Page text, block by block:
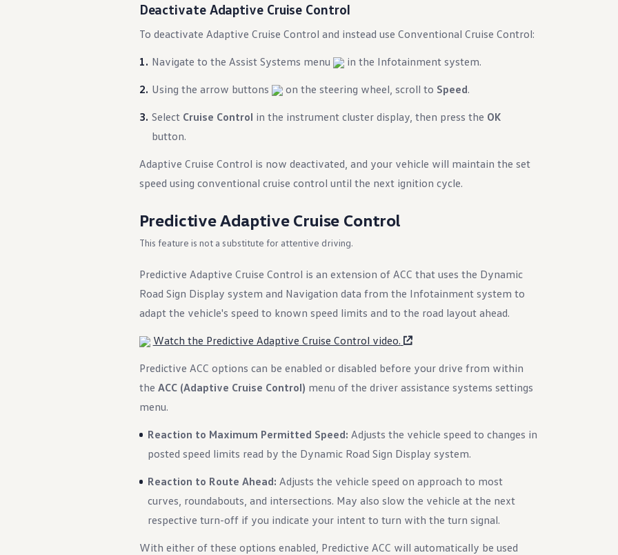
Deactivate Adaptive Cruise Control
To deactivate Adaptive Cruise Control and instead use Conventional Cruise Control:
Navigate to the Assist Systems menu
in the Infotainment system.
Using the arrow buttons
on the steering wheel, scroll to Speed.
Select Cruise Control in the instrument cluster display, then press the OK
button.
Adaptive Cruise Control is now deactivated, and your vehicle will maintain the set
speed using conventional cruise control until the next ignition cycle.
Predictive Adaptive Cruise Control
This feature is not a substitute for attentive driving.
Predictive Adaptive Cruise Control is an extension of ACC that uses the Dynamic
Road Sign Display system and Navigation data from the Infotainment system to
adapt the vehicle's speed to known speed limits and to the road layout ahead.
Watch the Predictive Adaptive Cruise Control video.
Predictive ACC options can be enabled or disabled before your drive from within
the ACC (Adaptive Cruise Control) menu of the driver assistance systems settings
menu.
Reaction to Maximum Permitted Speed: Adjusts the vehicle speed to changes in
posted speed limits read by the Dynamic Road Sign Display system.
Reaction to Route Ahead: Adjusts the vehicle speed on approach to most
curves, roundabouts, and intersections. May also slow the vehicle at the next
respective turn-off if you indicate your intent to turn with the turn signal.
With either of these options enabled, Predictive ACC will automatically be used